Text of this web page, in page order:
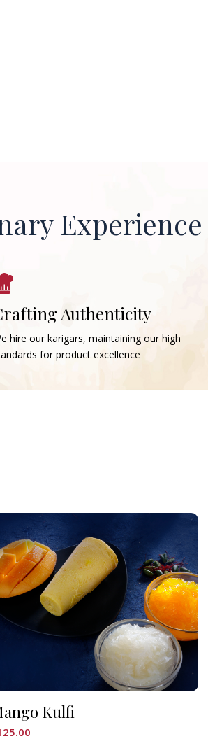
Experience
Authenticity
hire our karigars, maintaining our high
for product excellence
Kulfi